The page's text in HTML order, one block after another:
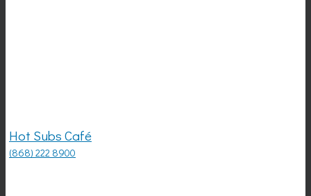
Hot Subs Café
(868) 222 8900